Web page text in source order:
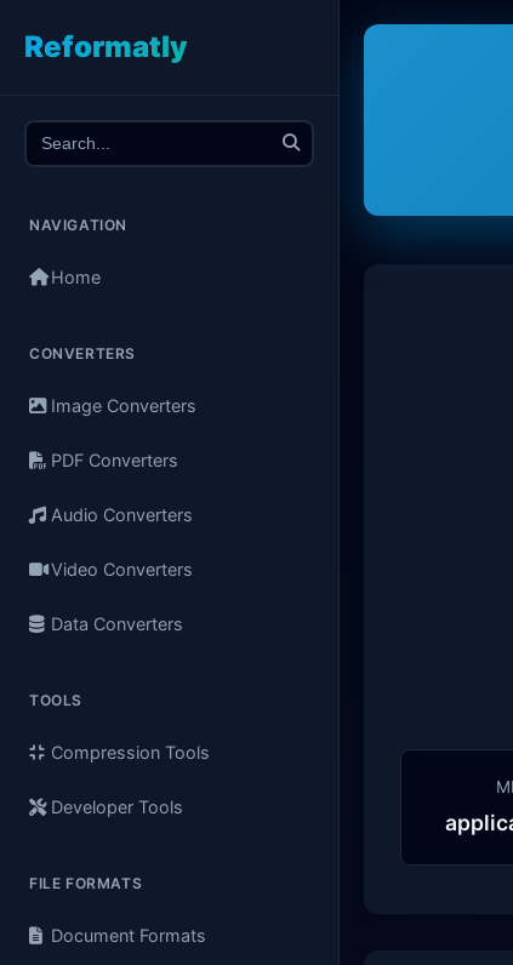
Reformatly
NAVIGATION
Home
CONVERTERS
Image Converters
PDF Converters
Audio Converters
Video Converters
Data Converters
TOOLS
Compression Tools
Developer Tools
FILE FORMATS
Document Formats